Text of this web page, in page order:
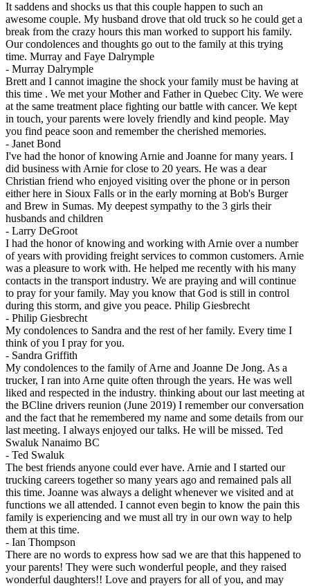
It saddens and shocks us that this couple happen to such an
awesome couple. My husband drove that old truck so he could get a
break from the crazy hours this man worked to support his family.
Our condolences and thoughts go out to the family at this trying
time. Murray and Faye Dalrymple
- Murray Dalrymple
Brett and I cannot imagine the shock your family must be having at
this time . We met your Mother and Father in Quebec City. We were
at the same treatment place fighting our battle with cancer. We kept
in touch, your parents were lovely friendly and kind people. May
you find peace soon and remember the cherished memories.
- Janet Bond
I've had the honor of knowing Arnie and Joanne for many years. I
did business with Arnie for close to 20 years. He was a dear
Christian friend who enjoyed visiting over the phone or in person
either here in Sioux Falls or in the early morning at Bob's Burger
and Brew in Sumas. My deepest sympathy to the 3 girls their
husbands and children
- Larry DeGroot
I had the honor of knowing and working with Arnie over a number
of years with providing freight services to common customers. Arnie
was a pleasure to work with. He helped me recently with his many
contacts in the transport industry. We are praying and will continue
to pray for your family. May you know that God is still in control
during this storm, and give you peace. Philip Giesbrecht
- Philip Giesbrecht
My condolences to Sandra and the rest of her family. Every time I
think of you I pray for you.
- Sandra Griffith
My condolences to the family of Arne and Joanne De Jong. As a
trucker, I ran into Arne quite often through the years. He was well
liked and respected in the industry. thinking about our last meeting at
the BCline drivers reunion (June 2019) I remember our conversation
and the fact that he remembered my name and some details from our
last meeting. I always enjoyed our talks. He will be missed. Ted
Swaluk Nanaimo BC
- Ted Swaluk
The best friends anyone could ever have. Arnie and I started our
trucking careers together so many years ago and remained pals all
this time. Joanne was always a delight whenever we visited and at
functions we all attended. I cannot even begin to know the pain this
family is experiencing and we must all try in our own way to help
them at this time.
- Ian Thompson
There are no words to express how sad we are that this happened to
your parents! They were such wonderful people, and they raised
wonderful daughters!! Love and prayers for all of you, and may